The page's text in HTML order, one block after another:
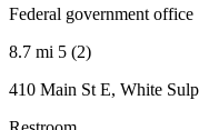
Federal government office
8.7 mi 5 (2)
410 Main St E, White